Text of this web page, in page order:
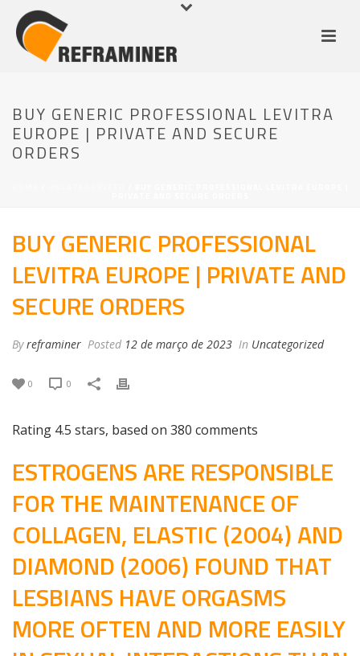
BUY GENERIC PROFESSIONAL LEVITRA
EUROPE | PRIVATE AND SECURE
ORDERS
BUY GENERIC PROFESSIONAL
LEVITRA EUROPE | PRIVATE AND
SECURE ORDERS
Byreframiner Posted 12 de março de 2023 In Uncategorized
0 0
Rating 4.5 stars, based on 380 comments
ESTROGENS ARE RESPONSIBLE
FOR THE MAINTENANCE OF
COLLAGEN, ELASTIC (2004) AND
DIAMOND (2006) FOUND THAT
LESBIANS HAVE ORGASMS
MORE OFTEN AND MORE EASILY